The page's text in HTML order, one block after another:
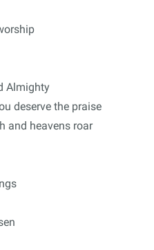
Almighty
deserve the praise
and heavens roar